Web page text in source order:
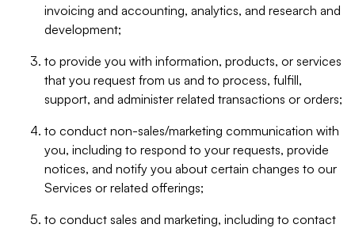
invoicing and accounting, analytics, and research and
development;
to provide you with information, products, or services
that you request from us and to process, fulfill,
support, and administer related transactions or orders;
to conduct non-sales/marketing communication with
you, including to respond to your requests, provide
notices, and notify you about certain changes to our
Services or related offerings;
to conduct sales and marketing, including to contact